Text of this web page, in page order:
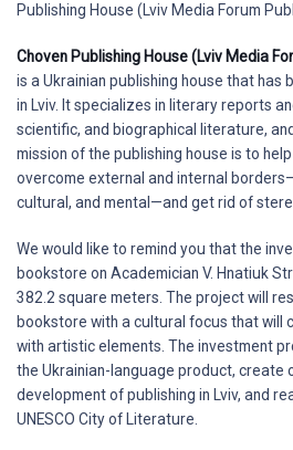
Publishing House (Lviv Media Forum
Choven Publishing House (Lviv Media
is a Ukrainian publishing house that has
in Lviv. It specializes in literary reports
scientific, and biographical literature,
mission of the publishing house is to
overcome external and internal
cultural, and mental—and get rid of
We would like to remind you that the
bookstore on Academician V. Hnatiuk
382.2 square meters. The project will
bookstore with a cultural focus that will
with artistic elements. The investment
the Ukrainian-language product, create
development of publishing in Lviv, and
UNESCO City of Literature.